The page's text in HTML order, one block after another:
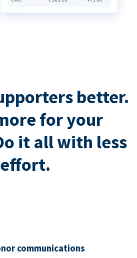
better.
for your
it all with less
effort.
communications